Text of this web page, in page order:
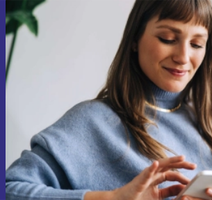
Sign up for our
time and save 15€!
Never miss an offer again.
Request voucher
Information about the use of personal data can be
Privacy policy .